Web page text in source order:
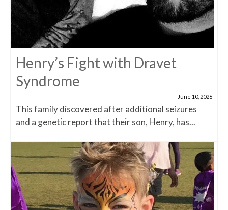
Henry’s Fight with Dravet
Syndrome
June 10, 2026
This family discovered after additional seizures
and a genetic report that their son, Henry, has...